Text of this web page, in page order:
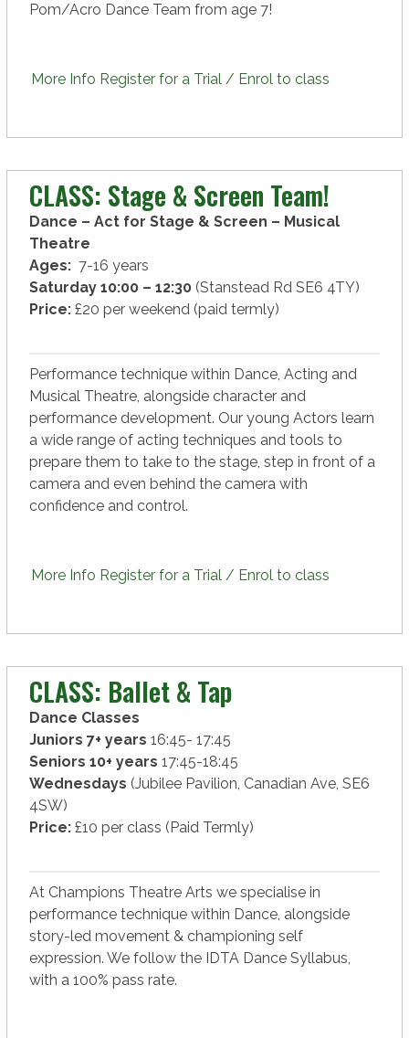
Pom/Acro Dance Team from age 7!
More Info Register for a Trial / Enrol to class
CLASS: Stage & Screen Team!
Dance – Act for Stage & Screen – Musical
Theatre
Ages: 7-16 years
Saturday 10:00 – 12:30 (Stanstead Rd SE6 4TY)
Price:£20 per weekend (paid termly)
Performance technique within Dance, Acting and
Musical Theatre, alongside character and
performance development. Our young Actors learn
a wide range of acting techniques and tools to
prepare them to take to the stage, step in front of a
camera and even behind the camera with
confidence and control.
More Info Register for a Trial / Enrol to class
CLASS: Ballet & Tap
Dance Classes
Juniors 7+ years16:45- 17:45
Seniors 10+ years17:45-18:45
Wednesdays (Jubilee Pavilion, Canadian Ave, SE6
4SW)
Price: £10 per class (Paid Termly)
At Champions Theatre Arts we specialise in
performance technique within Dance, alongside
story-led movement & championing self
expression. We follow the IDTA Dance Syllabus,
with a 100% pass rate.